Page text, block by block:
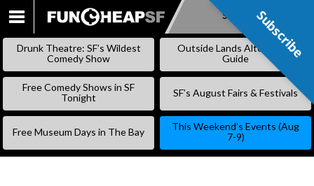
SKIP
Subscribe
Drunk Theatre: SF’s Wildest
Comedy Show
Outside Lands Alternative
Guide
Free Comedy Shows in SF
Tonight
SF’s August Fairs & Festivals
Free Museum Days in The Bay
This Weekend’s Events (Aug
7-9)
Subscribe